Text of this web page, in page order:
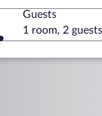
Guests
1 room, 2 guests